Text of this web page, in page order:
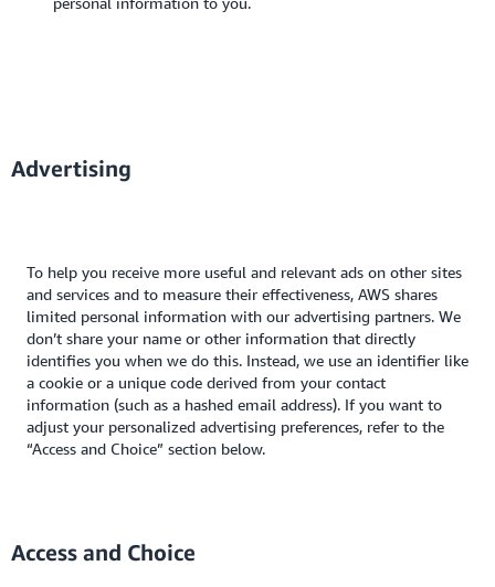
Advertising
To help you receive more useful and relevant ads on other sites
and services and to measure their effectiveness, AWS shares
limited personal information with our advertising partners. We
don’t share your name or other information that directly
identifies you when we do this. Instead, we use an identifier like
a cookie or a unique code derived from your contact
information (such as a hashed email address). If you want to
adjust your personalized advertising preferences, refer to the
“Access and Choice” section below.
Access and Choice